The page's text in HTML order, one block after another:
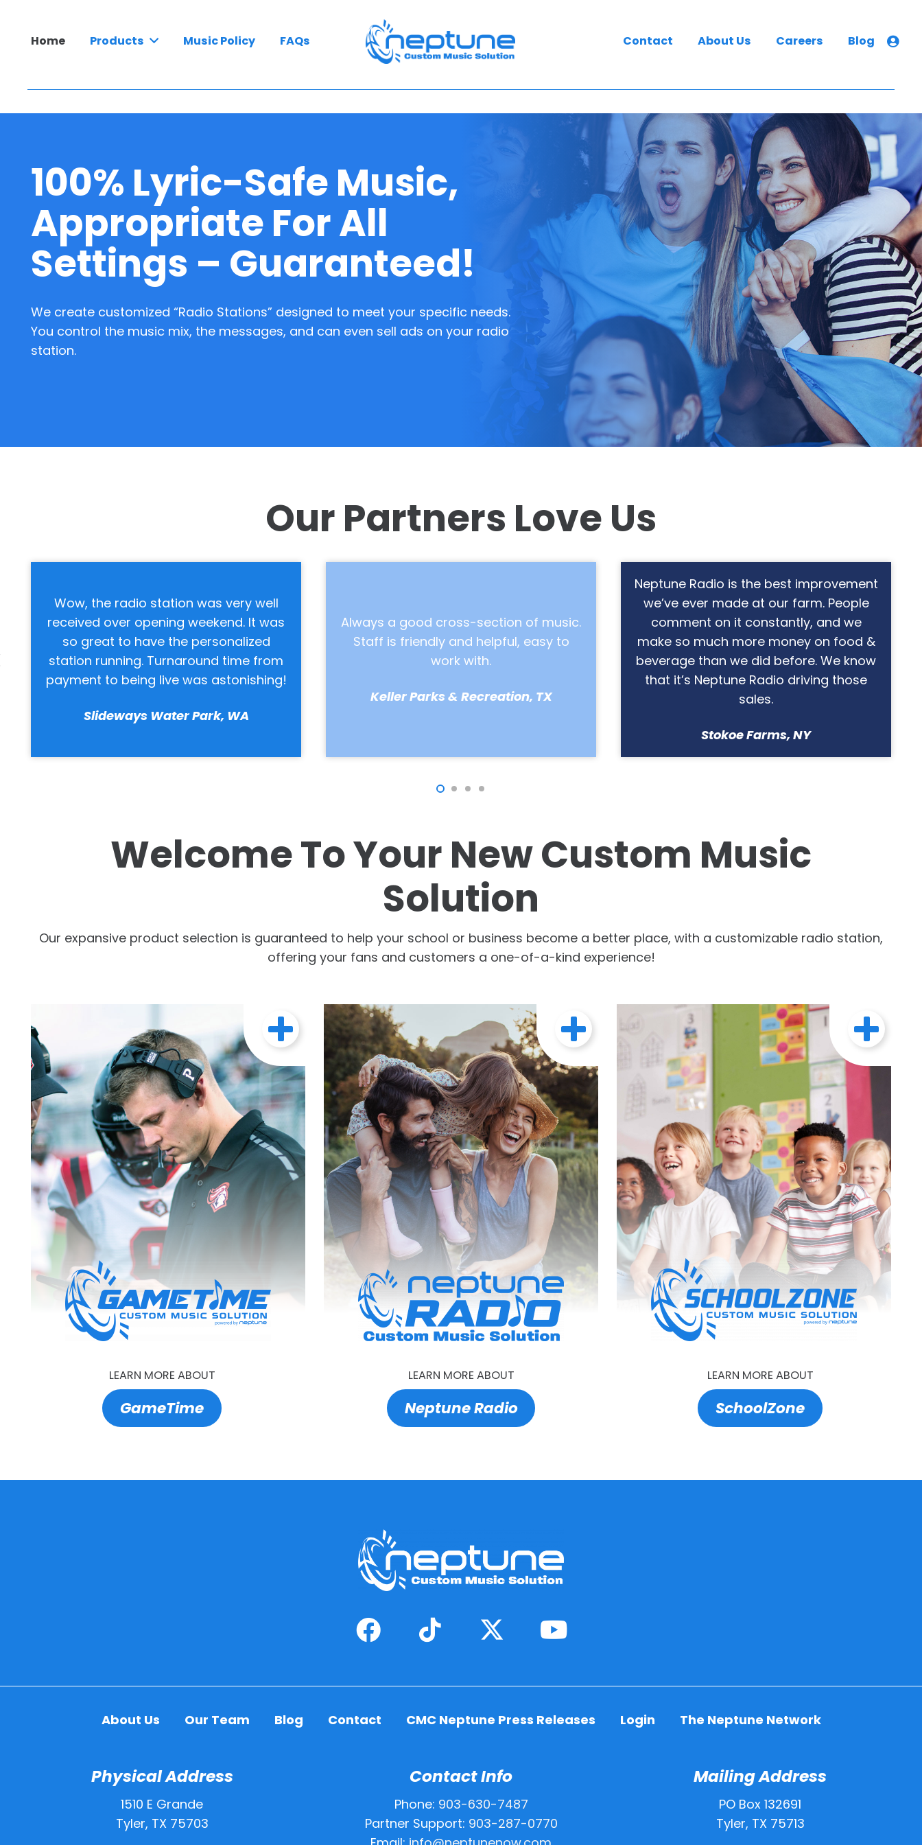
Home Products Music Policy FAQs Contact About Us Careers Blog
100% Lyric-Safe Music,
Appropriate For All
Settings – Guaranteed!
We create customized “Radio Stations” designed to meet your specific needs.
You control the music mix, the messages, and can even sell ads on your radio
station.
Our Partners Love Us
Always a good cross-section of music.
Staff is friendly and helpful, easy to
work with.
comment on it constantly, and we
make so much more money on food &
beverage than we did before. We know
sales.
The music selection is great for our
family waterpark, and we LOVEhow
customizable the system is.
Splashway Waterpark & Campground,
TX
Welcome To Your New Custom Music
Solution
Our expansive product selection is guaranteed to help your school or business become a better place, with a customizable radio station,
offering your fans and customers a one-of-a-kind experience!
LEARN MORE ABOUT
GameTime
LEARN MORE ABOUT
Neptune Radio
LEARN MORE ABOUT
SchoolZone
About Us Our Team Blog Contact CMC Neptune Press Releases Login The Neptune Network
Physical Address
1510 E Grande
Tyler, TX 75703
Contact Info
Phone: 903-630-7487
Partner Support: 903-287-0770
Mailing Address
PO Box 132691
Tyler, TX 75713